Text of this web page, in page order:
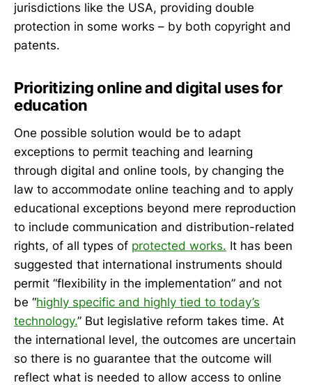
jurisdictions like the USA, providing double
protection in some works – by both copyright and
patents.
Prioritizing online and digital uses for
education
One possible solution would be to adapt
exceptions to permit teaching and learning
through digital and online tools, by changing the
law to accommodate online teaching and to apply
educational exceptions beyond mere reproduction
to include communication and distribution-related
rights, of all types of protected works. It has been
suggested that international instruments should
permit “flexibility in the implementation” and not
be “highly specific and highly tied to today’s
technology.” But legislative reform takes time. At
the international level, the outcomes are uncertain
so there is no guarantee that the outcome will
reflect what is needed to allow access to online